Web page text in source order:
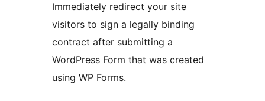
Immediately redirect your site
visitors to sign a legally binding
contract after submitting a
WordPress Form that was created
using WP Forms.